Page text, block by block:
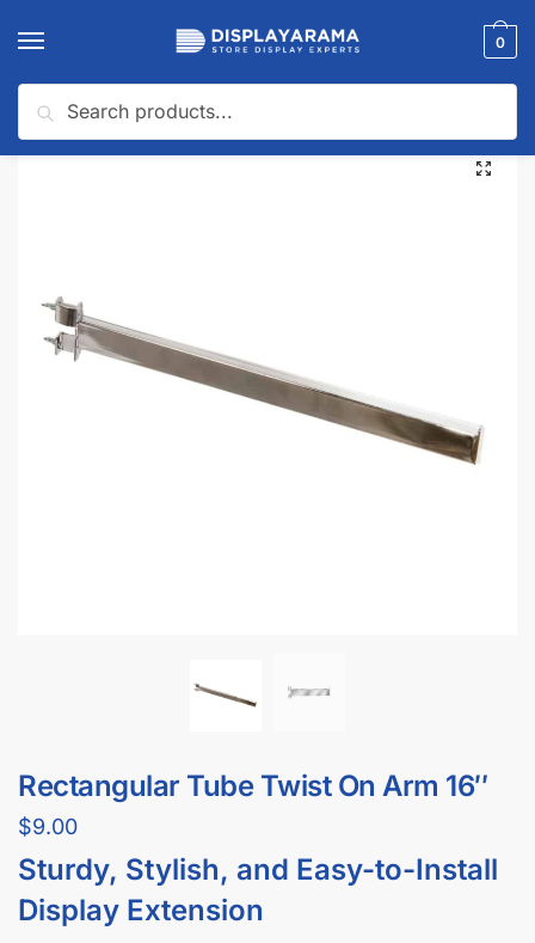
0
Home / Clothing Racks / Twist-On Arms for Clothing Racks
🔍
Rectangular Tube Twist On Arm 16″
$9.00
Sturdy, Stylish, and Easy-to-Install
Display Extension